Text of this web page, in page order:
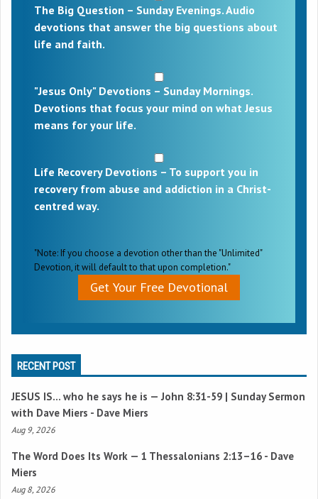
The Big Question – Sunday Evenings. Audio
devotions that answer the big questions about
life and faith.
"Jesus Only" Devotions – Sunday Mornings.
Devotions that focus your mind on what Jesus
means for your life.
Life Recovery Devotions – To support you in
recovery from abuse and addiction in a Christ-
centred way.
"Note: If you choose a devotion other than the "Unlimited"
Devotion, it will default to that upon completion."
Get Your Free Devotional
RECENT POST
JESUS IS… who he says he is —John 8:31-59 | Sunday Sermon
with Dave Miers - Dave Miers
Aug 9, 2026
The Word Does Its Work — 1 Thessalonians 2:13–16 - Dave
Miers
Aug 8, 2026